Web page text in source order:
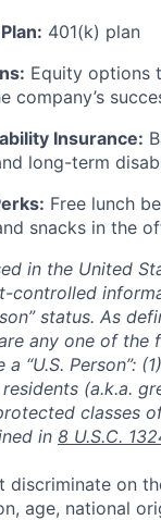
401(k) plan
Equity options
company’s
Insurance:
long-term
Free lunch
snacks in the
in the United
controlled
status. As
any one of the
“U.S. Person”:
(a.k.a.
classes
in 8 U.S.C.
discriminate on
age, national